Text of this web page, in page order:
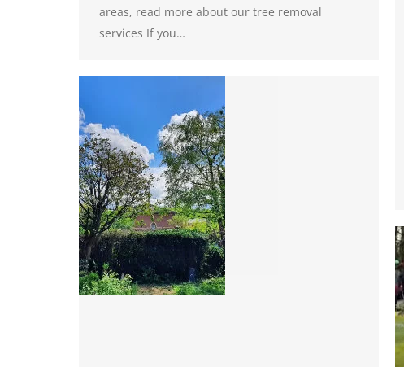
areas, read more about our tree removal
services If you…